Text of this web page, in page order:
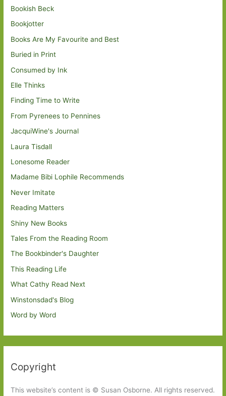
Bookish Beck
Bookjotter
Books Are My Favourite and Best
Buried in Print
Consumed by Ink
Elle Thinks
Finding Time to Write
From Pyrenees to Pennines
JacquiWine's Journal
Laura Tisdall
Lonesome Reader
Madame Bibi Lophile Recommends
Never Imitate
Reading Matters
Shiny New Books
Tales From the Reading Room
The Bookbinder's Daughter
This Reading Life
What Cathy Read Next
Winstonsdad's Blog
Word by Word
Copyright
This website’s content is © Susan Osborne. All rights reserved.